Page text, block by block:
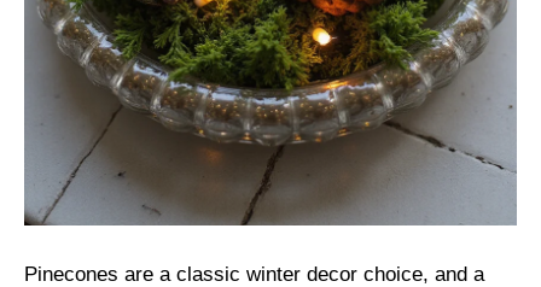
Pinecones are a classic winter decor choice, and a